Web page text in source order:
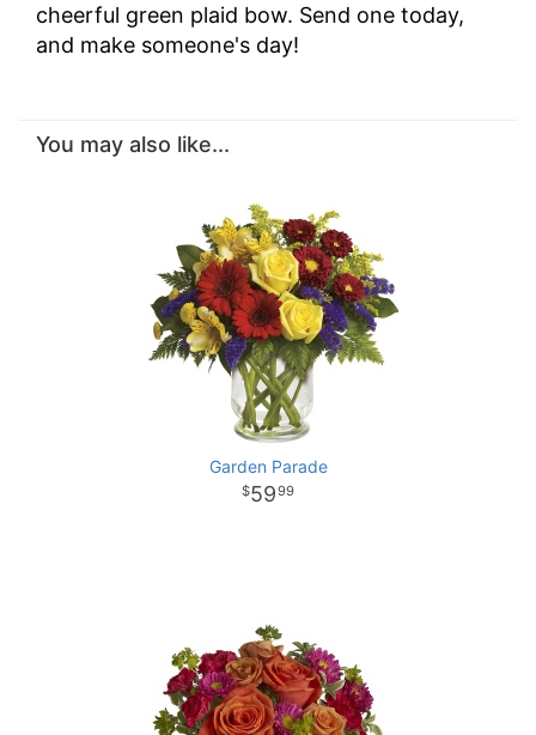
cheerful green plaid bow. Send one today,
and make someone's day!
You may also like...
Garden Parade
5999